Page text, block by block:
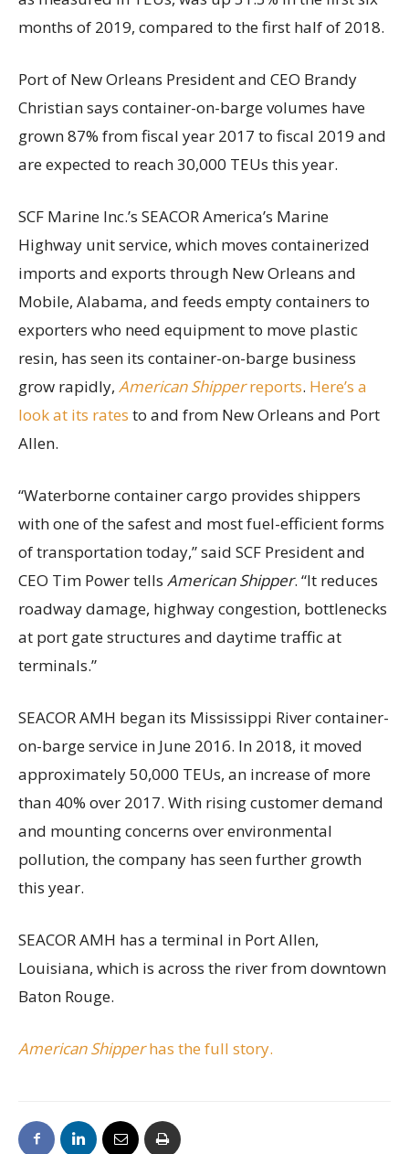
months of 2019, compared to the first half of 2018.
Port of New Orleans President and CEO Brandy
Christian says container-on-barge volumes have
grown 87% from fiscal year 2017 to fiscal 2019 and
are expected to reach 30,000 TEUs this year.
SCF Marine Inc.’s SEACOR America’s Marine
Highway unit service, which moves containerized
imports and exports through New Orleans and
Mobile, Alabama, and feeds empty containers to
exporters who need equipment to move plastic
resin, has seen its container-on-barge business
grow rapidly, American Shipperreports. Here’s a
look at its rates to and from New Orleans and Port
Allen.
“Waterborne container cargo provides shippers
with one of the safest and most fuel-efficient forms
of transportation today,” said SCF President and
CEO Tim Power tells American Shipper. “It reduces
roadway damage, highway congestion, bottlenecks
at port gate structures and daytime traffic at
terminals.”
SEACOR AMH began its Mississippi River container-
on-barge service in June 2016. In 2018, it moved
approximately 50,000 TEUs, an increase of more
than 40% over 2017. With rising customer demand
and mounting concerns over environmental
pollution, the company has seen further growth
this year.
SEACOR AMH has a terminal in Port Allen,
Louisiana, which is across the river from downtown
Baton Rouge.
American Shipperhas the full story.